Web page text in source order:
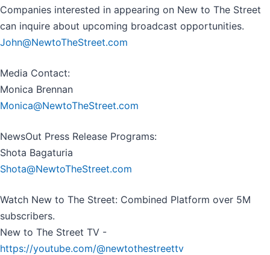
Companies interested in appearing on New to The Street
can inquire about upcoming broadcast opportunities.
John@NewtoTheStreet.com
Media Contact:
Monica Brennan
Monica@NewtoTheStreet.com
NewsOut Press Release Programs:
Shota Bagaturia
Shota@NewtoTheStreet.com
Watch New to The Street: Combined Platform over 5M
subscribers.
New to The Street TV -
https://youtube.com/@newtothestreettv